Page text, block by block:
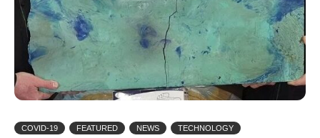
COVID-19 FEATURED NEWS TECHNOLOGY